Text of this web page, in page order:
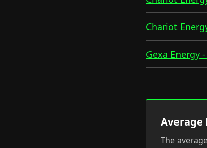
Chariot
Gexa Energy
Average
The